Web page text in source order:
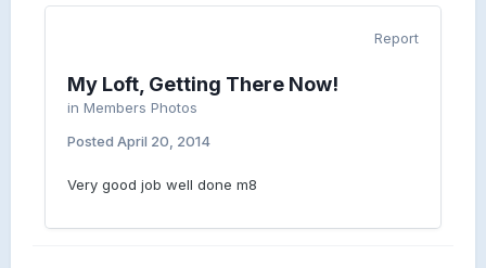
Report
My Loft, Getting There Now!
in Members Photos
Posted April 20, 2014
Very good job well done m8